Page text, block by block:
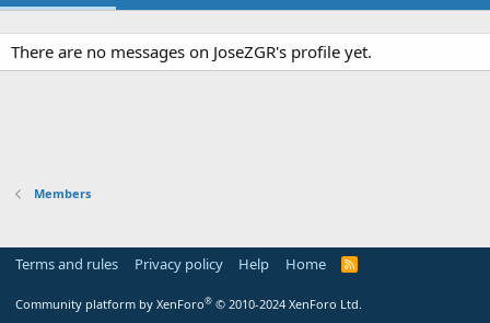
There are no messages on JoseZGR's profile yet.
Members
Terms and rules Privacy policy Help Home
R
Community platform by XenForo® © 2010-2024 XenForo Ltd.